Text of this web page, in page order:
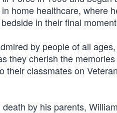
home healthcare, where
in their final
by people of all
they cherish the
their classmates on
by his parents,